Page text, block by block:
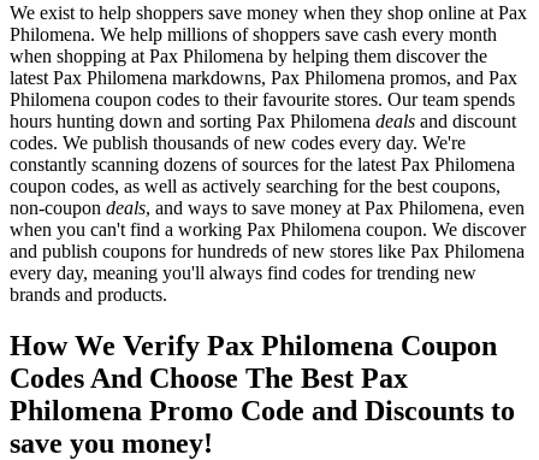
We exist to help shoppers save money when they shop online at Pax
Philomena. We help millions of shoppers save cash every month
when shopping at Pax Philomena by helping them discover the
latest Pax Philomena markdowns, Pax Philomena promos, and Pax
Philomena coupon codes to their favourite stores. Our team spends
hours hunting down and sorting Pax Philomena deals and discount
codes. We publish thousands of new codes every day. We're
constantly scanning dozens of sources for the latest Pax Philomena
coupon codes, as well as actively searching for the best coupons,
non-coupon deals, and ways to save money at Pax Philomena, even
when you can't find a working Pax Philomena coupon. We discover
and publish coupons for hundreds of new stores like Pax Philomena
every day, meaning you'll always find codes for trending new
brands and products.
How We Verify Pax Philomena Coupon
Codes And Choose The Best Pax
Philomena Promo Code and Discounts to
save you money!